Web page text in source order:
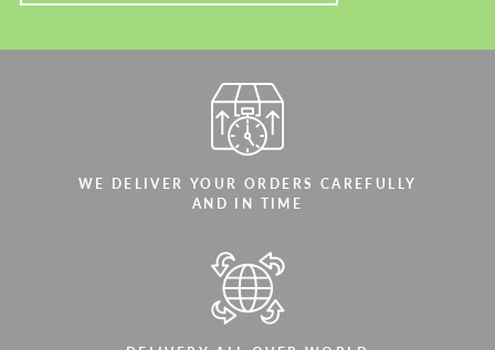
WE DELIVER YOUR ORDERS CAREFULLY
AND IN TIME
We speak your language
We speak your language